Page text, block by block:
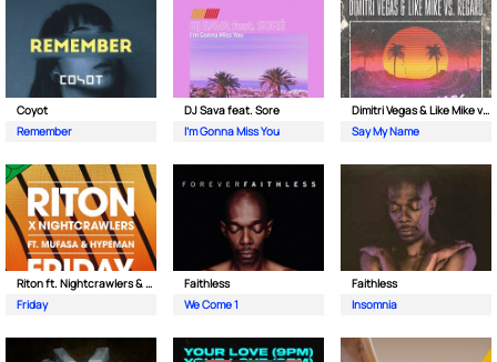
Coyot
Remember
DJ Sava feat. Sore
I'm Gonna Miss You
Dimitri Vegas & Like Mike vs Regard
Say My Name
Riton ft. Nightcrawlers & Mufasa
Friday
Faithless
We Come 1
Faithless
Insomnia